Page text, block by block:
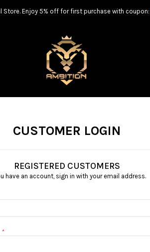
Enjoy 5% off for first purchase with coupon:
CUSTOMER LOGIN
REGISTERED CUSTOMERS
have an account, sign in with your email address.